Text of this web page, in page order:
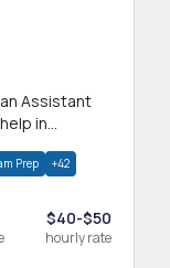
Assistant
in
Prep +42
$40-$50
hourly rate